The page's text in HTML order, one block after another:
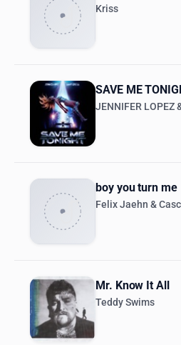
Kriss
SAVE ME
JENNIFER LOPEZ
boy you turn me
Felix Jaehn &
Mr. Know It All
Teddy Swims